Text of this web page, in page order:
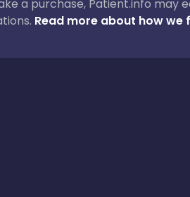
a purchase, Patient.info may
Read more about how we